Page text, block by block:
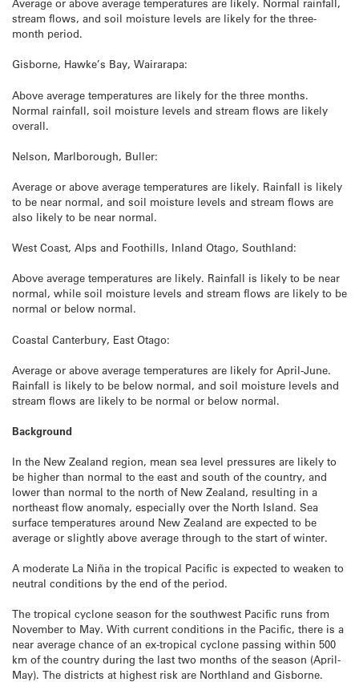
Average or above average temperatures are likely. Normal rainfall,
stream flows, and soil moisture levels are likely for the three-
month period.
Gisborne, Hawke’s Bay, Wairarapa:
Above average temperatures are likely for the three months.
Normal rainfall, soil moisture levels and stream flows are likely
overall.
Nelson, Marlborough, Buller:
Average or above average temperatures are likely. Rainfall is likely
to be near normal, and soil moisture levels and stream flows are
also likely to be near normal.
West Coast, Alps and Foothills, Inland Otago, Southland:
Above average temperatures are likely. Rainfall is likely to be near
normal, while soil moisture levels and stream flows are likely to be
normal or below normal.
Coastal Canterbury, East Otago:
Average or above average temperatures are likely for April-June.
Rainfall is likely to be below normal, and soil moisture levels and
stream flows are likely to be normal or below normal.
Background
In the New Zealand region, mean sea level pressures are likely to
be higher than normal to the east and south of the country, and
lower than normal to the north of New Zealand, resulting in a
northeast flow anomaly, especially over the North Island. Sea
surface temperatures around New Zealand are expected to be
average or slightly above average through to the start of winter.
A moderate La Niña in the tropical Pacific is expected to weaken to
neutral conditions by the end of the period.
The tropical cyclone season for the southwest Pacific runs from
November to May. With current conditions in the Pacific, there is a
near average chance of an ex-tropical cyclone passing within 500
km of the country during the last two months of the season (April-
May). The districts at highest risk are Northland and Gisborne.